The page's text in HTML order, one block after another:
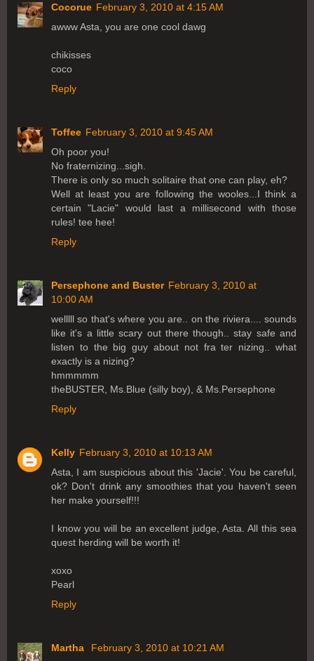
Cocorue February 3, 2010 at 4:15 AM
awww Asta, you are one cool dawg
chikisses
coco
Reply
Toffee February 3, 2010 at 9:45 AM
Oh poor you!
No fraternizing...sigh.
There is only so much solitaire that one can play, eh?
Well at least you are following the wooles...I think a
certain "Lacie" would last a millisecond with those
rules! tee hee!
Reply
Persephone and Buster February 3, 2010 at
10:00 AM
welllll so that's where you are.. on the riviera.... sounds
like it's a little scary out there though.. stay safe and
listen to the big guy about not fra ter nizing.. what
exactly is a nizing?
hmmmmm
theBUSTER, Ms.Blue (silly boy), & Ms.Persephone
Reply
Kelly February 3, 2010 at 10:13 AM
Asta, I am suspicious about this 'Jacie'. You be careful,
ok? Don't drink any smoothies that you haven't seen
her make yourself!!!
I know you will be an excellent judge, Asta. All this sea
quest herding will be worth it!
xoxo
Pearl
Reply
Martha
February 3, 2010 at 10:21 AM